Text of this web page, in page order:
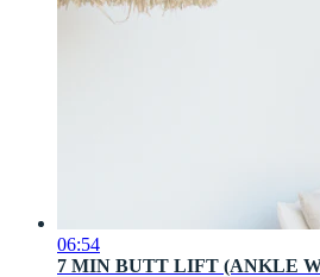
06:54
7 MIN BUTT LIFT (ANKLE